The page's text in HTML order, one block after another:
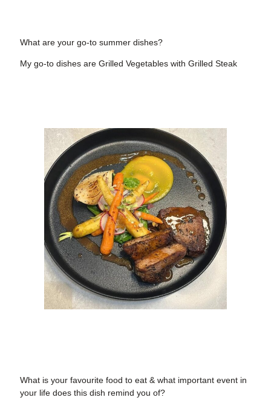
What are your go-to summer dishes?
My go-to dishes are Grilled Vegetables with Grilled Steak
What is your favourite food to eat & what important event in
your life does this dish remind you of?